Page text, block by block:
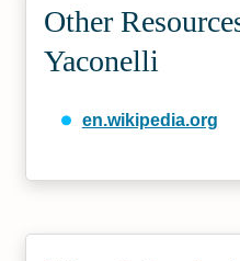
Other
Yaconelli
en.wikipedia.org